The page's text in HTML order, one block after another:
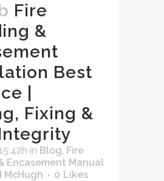
Fire
&
Best
|
Fixing &
in Blog, Fire
Encasement Manual
McHugh 0 Likes